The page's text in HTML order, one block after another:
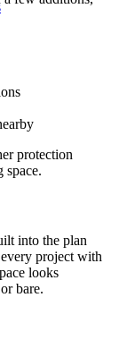
protection
space.
into the plan
project with
looks
bare.